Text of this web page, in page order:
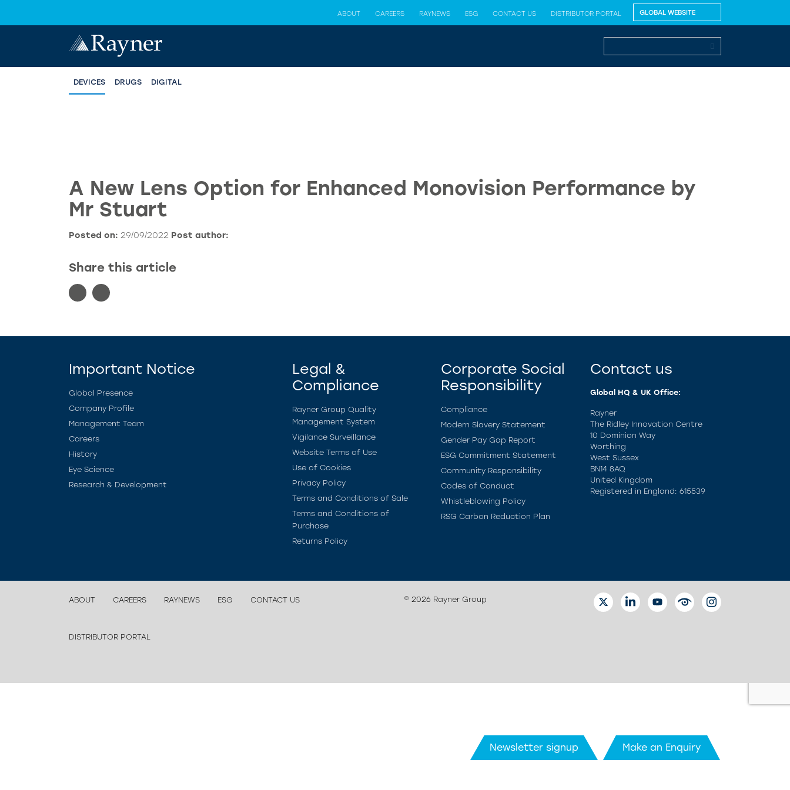
ABOUT CAREERS RAYNEWS ESG CONTACT US DISTRIBUTOR PORTAL
DEVICES DRUGS DIGITAL
A New Lens Option for Enhanced Monovision Performance by
Mr Stuart
Posted on: 29/09/2022 Post author:
Share this article
Important Notice
Global Presence
Company Profile
Management Team
Careers
History
Eye Science
Research & Development
Legal &
Compliance
Rayner Group Quality
Management System
Vigilance Surveillance
Website Terms of Use
Use of Cookies
Privacy Policy
Terms and Conditions of Sale
Terms and Conditions of
Purchase
Returns Policy
Corporate Social
Responsibility
Compliance
Modern Slavery Statement
Gender Pay Gap Report
ESG Commitment Statement
Community Responsibility
Codes of Conduct
Whistleblowing Policy
RSG Carbon Reduction Plan
Contact us
Global HQ & UK Office:
Rayner
The Ridley Innovation Centre
10 Dominion Way
Worthing
West Sussex
BN14 8AQ
United Kingdom
Registered in England: 615539
ABOUT CAREERS RAYNEWS ESG CONTACT US
DISTRIBUTOR PORTAL
© 2026 Rayner Group
TWITTERLINKEDINYOUTUBEEYETUBEINSTAGRAM
Newsletter signup Make an Enquiry